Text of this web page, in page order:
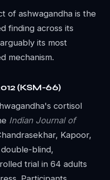
of ashwagandha is the
finding across its
its most
mechanism.
(KSM-66)
cortisol
Indian Journal of
Kapoor,
blind,
trial in 64 adults